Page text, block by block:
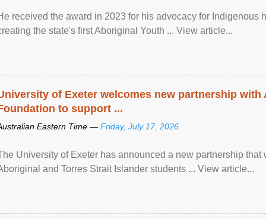
received the award in 2023 for his advocacy for Indigenous
the state's first Aboriginal Youth ... View article...
of Exeter welcomes new partnership with
to support ...
Eastern Time — Friday, July 17, 2026
University of Exeter has announced a new partnership
and Torres Strait Islander students ... View article...